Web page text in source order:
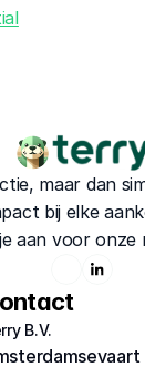
maar dan
bij elke
aan voor onze
B.V.